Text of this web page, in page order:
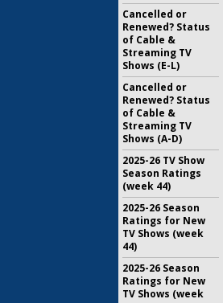
Cancelled or
Renewed? Status
of Cable &
Streaming TV
Shows (E-L)
Cancelled or
Renewed? Status
of Cable &
Streaming TV
Shows (A-D)
2025-26 TV Show
Season Ratings
(week 44)
2025-26 Season
Ratings for New
TV Shows (week
44)
2025-26 Season
Ratings for New
TV Shows (week